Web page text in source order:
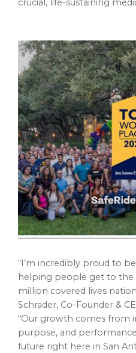
crucial, life-sustaining
“I’m incredibly proud to
helping people get to the
million covered lives
Schrader, Co-Founder &
“Our growth comes from
purpose, and
future right here in San